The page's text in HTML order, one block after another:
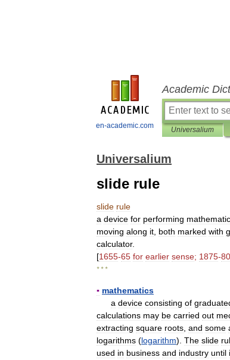
en-academic.com
Academic
Universalium
Universalium
slide rule
slide rule
a device for performing
moving along it both marked with
calculator.
[1655-65 for earlier sense; 1875-80
* * *
▪ mathematics
a device consisting of
calculations may be carried out
extracting square roots and some
logarithms (logarithm). The slide
used in business and industry until